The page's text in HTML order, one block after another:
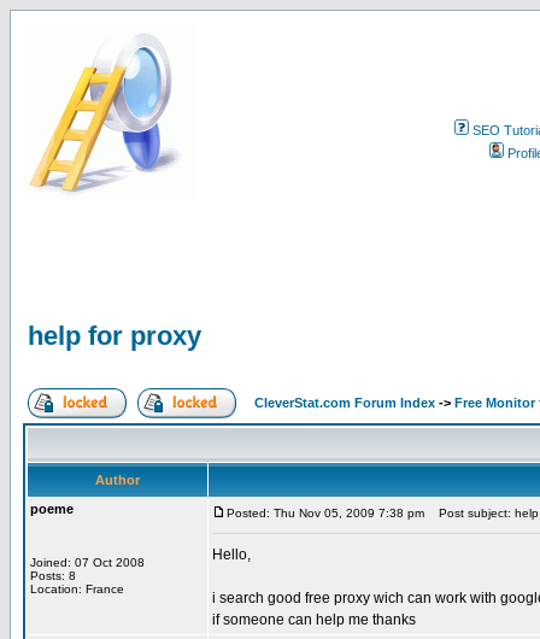
SEO
help for proxy
CleverStat.com Forum Index -> Free Monitor
Author
poeme
Joined: 07 Oct 2008
Posts: 8
Location: France
Posted: Thu Nov 05, 2009 7:38 pm Post subject: help
Hello,
i search good free proxy wich can work with
if someone can help me thanks